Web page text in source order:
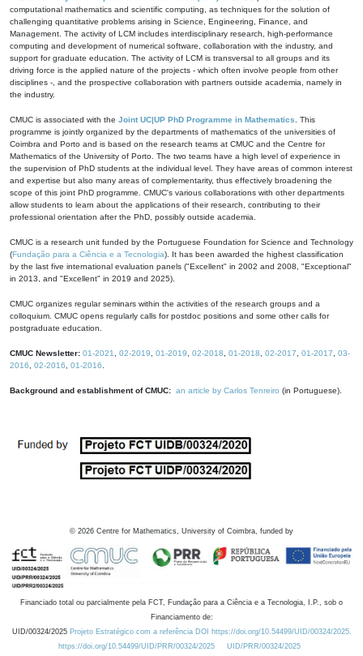
computational mathematics and scientific computing, as techniques for the solution of
challenging quantitative problems arising in Science, Engineering, Finance, and
Management. The activity of LCM includes interdisciplinary research, high-performance
computing and development of numerical software, collaboration with the industry, and
support for graduate education. The activity of LCM is transversal to all groups and its
driving force is the applied nature of the projects - which often involve people from other
disciplines -, and the prospective collaboration with partners outside academia, namely in
the industry.
CMUC is associated with the Joint UC|UP PhD Programme in Mathematics . This
programme is jointly organized by the departments of mathematics of the universities of
Coimbra and Porto and is based on the research teams at CMUC and the Centre for
Mathematics of the University of Porto. The two teams have a high level of experience in
the supervision of PhD students at the individual level. They have areas of common interest
and expertise but also many areas of complementarity, thus effectively broadening the
scope of this joint PhD programme. CMUC's various collaborations with other departments
allow students to learn about the applications of their research, contributing to their
professional orientation after the PhD, possibly outside academia.
CMUC is a research unit funded by the Portuguese Foundation for Science and Technology
(Fundação para a Ciência e a Tecnologia). It has been awarded the highest classification
by the last five international evaluation panels ("Excellent" in 2002 and 2008, "Exceptional"
in 2013, and "Excellent" in 2019 and 2025).
CMUC organizes regular seminars within the activities of the research groups and a
colloquium. CMUC opens regularly calls for postdoc positions and some other calls for
postgraduate education.
CMUC Newsletter: 01-2021 02-2019 01-2019 02-2018 01-2018 02-2017 01-2017
03-
2016
02-2016 01-2016
Background and establishment of CMUC: an article by Carlos Tenreiro (in Portuguese).
© 2026 Centre for Mathematics, University of Coimbra, funded by
Financiado total ou parcialmente pela FCT, Fundação para a Ciência e a Tecnologia, I.P., sob o
Financiamento de:
UID/00324/2025 Projeto Estratégico com a referência DOI https://doi.org/10.54499/UID/00324/2025.
https://doi.org/10.54499/UID/PRR/00324/2025
UID/PRR/00324/2025